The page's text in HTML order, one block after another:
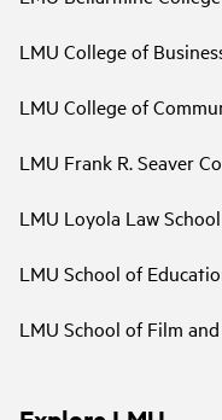
LMU College of
LMU College of
LMU Frank R. Seaver
LMU Loyola Law School
LMU School of
LMU School of Film